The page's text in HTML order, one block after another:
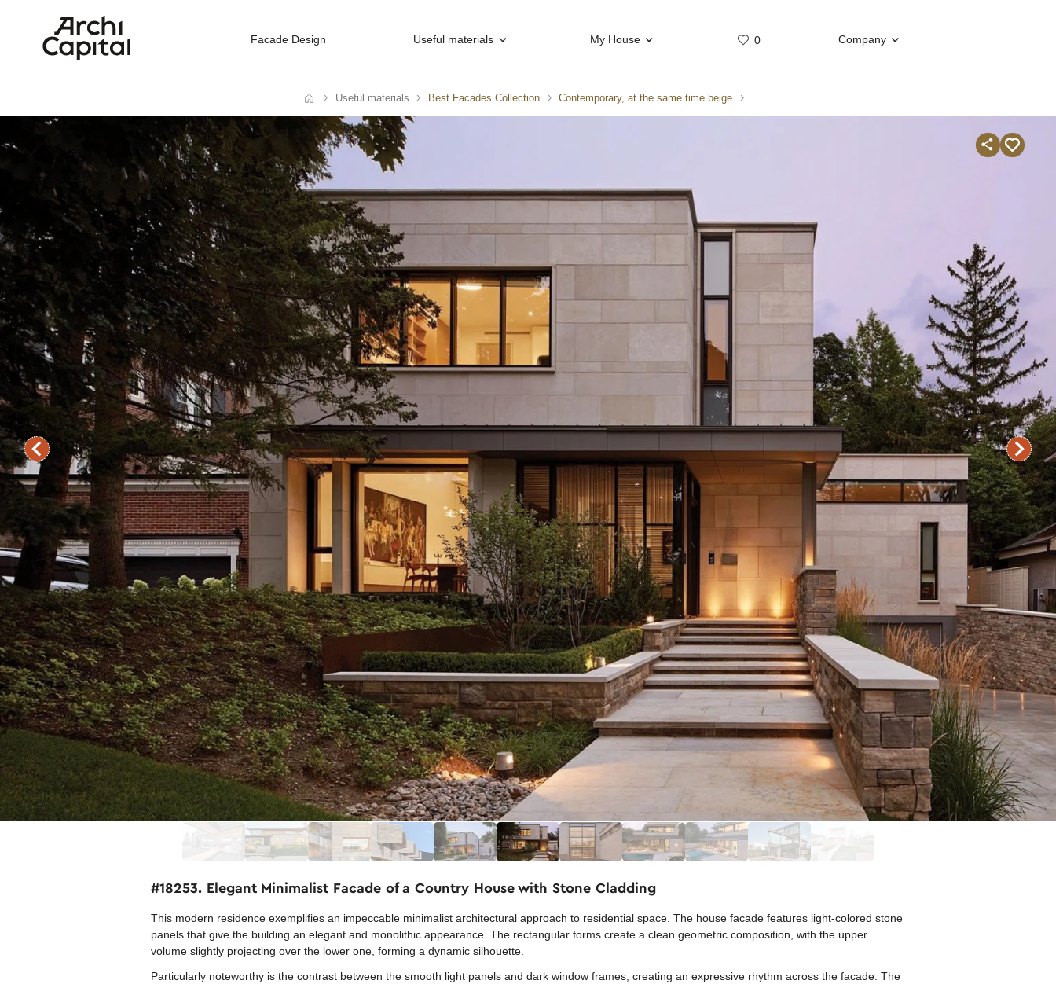
Facade Design Useful materials My House 0
Company
Useful materials Best Facades Collection Contemporary, at the same time beige
#18253. Elegant Minimalist Facade of a Country House with Stone Cladding
This modern residence exemplifies an impeccable minimalist architectural approach to residential space. The house facade features light-colored stone
panels that give the building an elegant and monolithic appearance. The rectangular forms create a clean geometric composition, with the upper
volume slightly projecting over the lower one, forming a dynamic silhouette.
Particularly noteworthy is the contrast between the smooth light panels and dark window frames, creating an expressive rhythm across the facade. The